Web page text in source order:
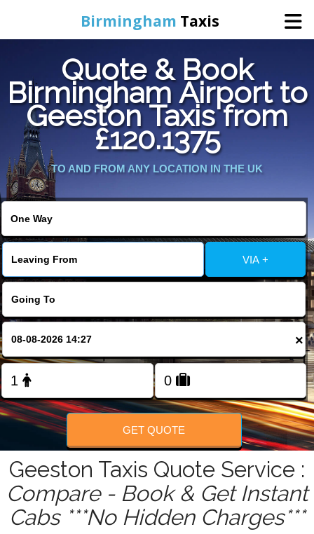
Birmingham Taxis
Home
Online Booking
Services
Contact Us
Change Language
FOLLOW US
Quote & Book
Birmingham Airport to
Geeston Taxis from
£120.1375
TO AND FROM ANY LOCATION IN THE UK
VIA +
×
GET QUOTE
Geeston Taxis Quote Service :
Compare - Book & Get Instant
Cabs ***No Hidden Charges***